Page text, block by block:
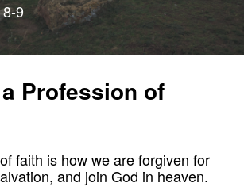
9
Profession of
faith is how we are forgiven for
and join God in heaven.